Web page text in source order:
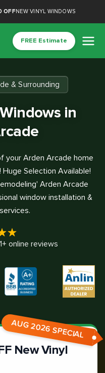
OFFNEW VINYL WINDOWS
FREE Estimate
& Surrounding
in
your Arden Arcade home
Selection Available!
Arden Arcade
window installation &
+ online reviews
AUG 2026 SPECIAL
New Vinyl